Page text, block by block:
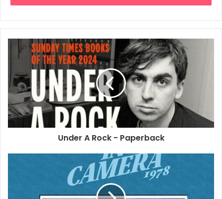
the artistry of the LP. During our Phonogenics 101
discussions we take an album we love and discuss it in
detail, track by track. Phonogenics is hosted by Tampa
performer/songwriter Jeremy Gloff.
2007 2025 Debbie Harry
Deborah Harry Necessary Evil
Phonogenics 101
Under A Rock - Paperback